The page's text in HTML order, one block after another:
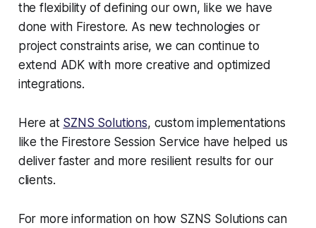
the flexibility of defining our own, like we have
done with Firestore. As new technologies or
project constraints arise, we can continue to
extend ADK with more creative and optimized
integrations.
Here at SZNS Solutions, custom implementations
like the Firestore Session Service have helped us
deliver faster and more resilient results for our
clients.
For more information on how SZNS Solutions can